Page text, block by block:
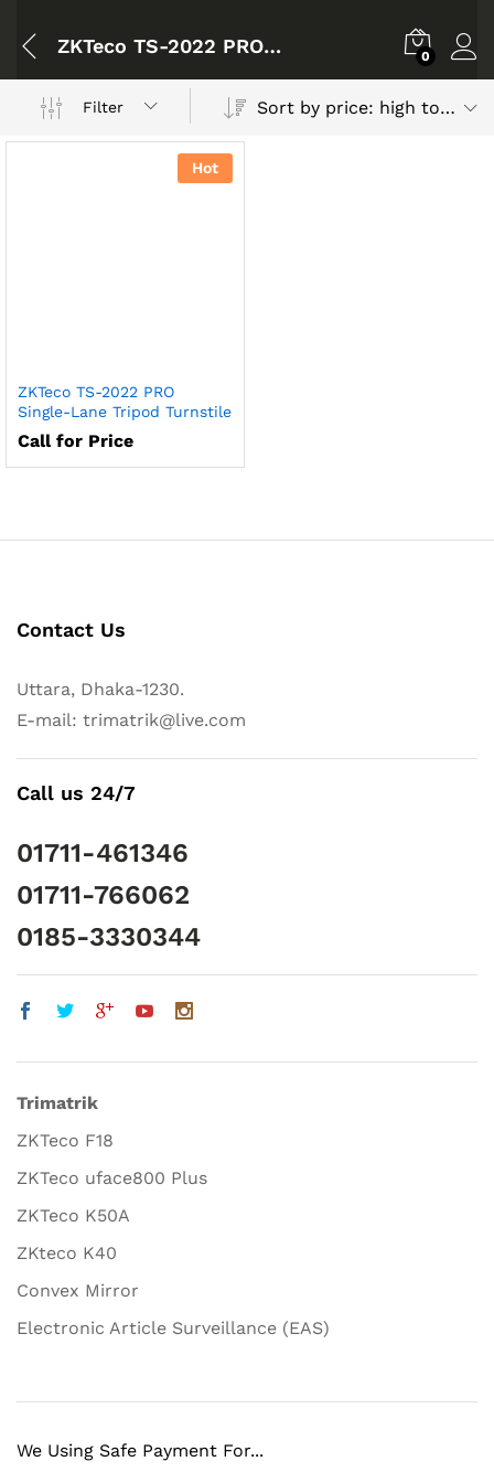
ZKTeco TS-2022 PRO Single-Lane Tripod Turnstile 0
Filter Sort by price: high to low
Hot
ZKTeco TS-2022 PRO
Single-Lane Tripod Turnstile
Call for Price
Contact Us
Uttara, Dhaka-1230.
E-mail: trimatrik@live.com
Call us 24/7
01711-461346
01711-766062
0185-3330344
Trimatrik
ZKTeco F18
ZKTeco uface800 Plus
ZKTeco K50A
ZKteco K40
Convex Mirror
Electronic Article Surveillance (EAS)
We Using Safe Payment For...